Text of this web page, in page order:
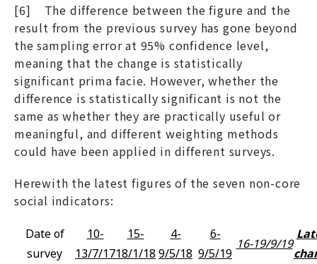
[6] The difference between the figure and the
result from the previous survey has gone beyond
the sampling error at 95% confidence level,
meaning that the change is statistically
significant prima facie. However, whether the
difference is statistically significant is not the
same as whether they are practically useful or
meaningful, and different weighting methods
could have been applied in different surveys.
Herewith the latest figures of the seven non-core
social indicators:
Date of
survey
10-
13/7/17
15-
18/1/18
4-
9/5/18
6-
9/5/19
16-19/9/19